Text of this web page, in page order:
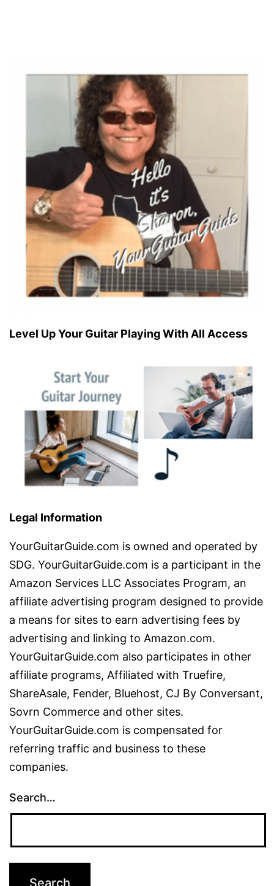
Level Up Your Guitar Playing With All Access
Legal Information
YourGuitarGuide.com is owned and operated by
SDG. YourGuitarGuide.com is a participant in the
Amazon Services LLC Associates Program, an
affiliate advertising program designed to provide
a means for sites to earn advertising fees by
advertising and linking to Amazon.com.
YourGuitarGuide.com also participates in other
affiliate programs, Affiliated with Truefire,
ShareAsale, Fender, Bluehost, CJ By Conversant,
Sovrn Commerce and other sites.
YourGuitarGuide.com is compensated for
referring traffic and business to these
companies.
Search…